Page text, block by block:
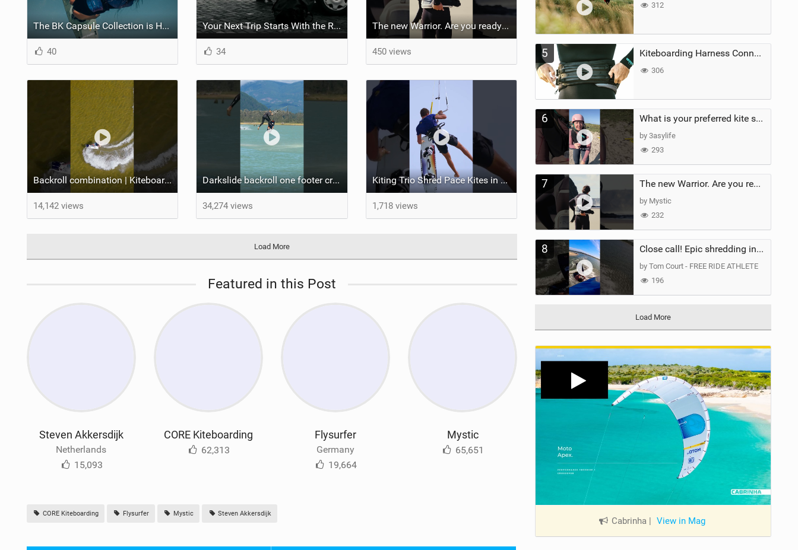
The BK Capsule Collection is Here
40
Your Next Trip Starts With the Right Boardbag
34
The new Warrior. Are you ready for the next twenty years?
450 views
Backroll combination | Kiteboarding
14,142 views
Darkslide backroll one footer crash / kiteboarding
34,274 views
Kiting Trio Shred Pace Kites in Scenic Brazilian Getaway
1,718 views
Load More
Featured in this Post
Steven Akkersdijk
Netherlands
15,093
CORE Kiteboarding
62,313
Flysurfer
Germany
19,664
Mystic
65,651
CORE Kiteboarding Flysurfer Mystic Steven Akkersdijk
312
5 Kiteboarding Harness Connections Explained
306
6 What is your preferred kite size?
by 3asylife
293
7 The new Warrior. Are you ready for the next twenty years?
by Mystic
232
8 Close call! Epic shredding in the Brazilian lagoons. iconic spot to ride! #courtintheact #kiteboard
by Tom Court - FREE RIDE ATHLETE
196
Load More
Cabrinha | View in Mag